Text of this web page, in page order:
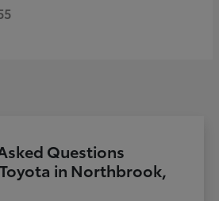
Questions
in Northbrook,